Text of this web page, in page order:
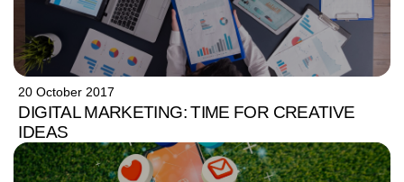
20 October 2017
DIGITAL MARKETING: TIME FOR CREATIVE
IDEAS